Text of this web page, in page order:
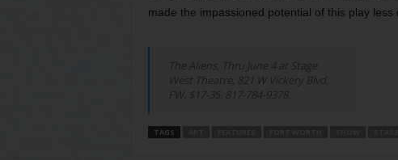
made the impassioned potential of this play less
The Aliens, Thru June 4 at Stage
West Theatre, 821 W Vickery Blvd,
FW. $17-35. 817-784-9378.
TAGS